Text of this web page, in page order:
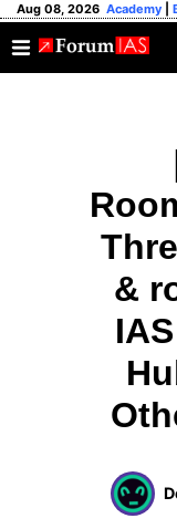
Aug 08, 2026 Academy
&